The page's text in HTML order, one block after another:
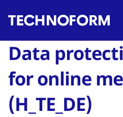
do
Data
for online
(H_TE_DE)